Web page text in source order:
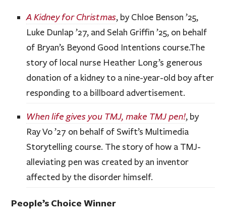
A Kidney for Christmas, by Chloe Benson ’25,
Luke Dunlap ’27, and Selah Griffin ’25, on behalf
of Bryan’s Beyond Good Intentions course.The
story of local nurse Heather Long’s generous
donation of a kidney to a nine-year-old boy after
responding to a billboard advertisement.
When life gives you TMJ, make TMJ pen!, by
Ray Vo ’27 on behalf of Swift’s Multimedia
Storytelling course. The story of how a TMJ-
alleviating pen was created by an inventor
affected by the disorder himself.
People’s Choice Winner